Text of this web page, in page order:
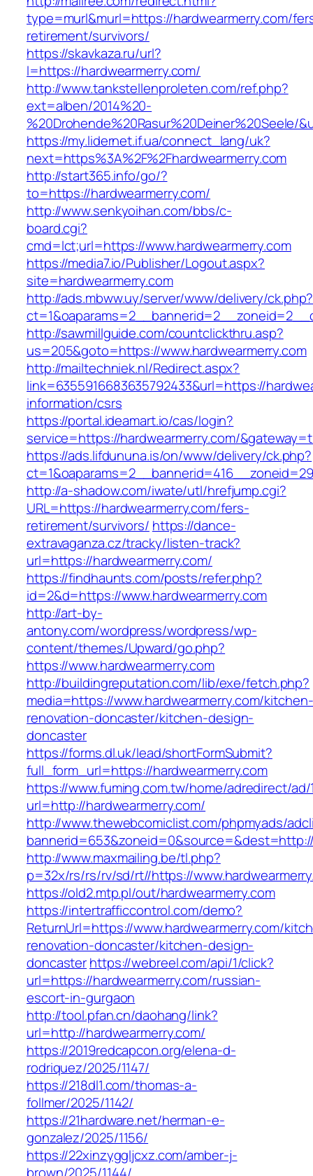
type=murl&murl=https://hardwearmerry.com/
retirement/survivors/
https://skavkaza.ru/url?
l=https://hardwearmerry.com/
http://www.tankstellenproleten.com/ref.php?
ext=alben/2014%20-
%20Drohende%20Rasur%20Deiner%20Seele/
https://my.lidernet.if.ua/connect_lang/uk?
next=https%3A%2F%2Fhardwearmerry.com
http://start365.info/go/?
to=https://hardwearmerry.com/
http://www.senkyoihan.com/bbs/c-
board.cgi?
cmd=lct;url=https://www.hardwearmerry.com
https://media7.io/Publisher/Logout.aspx?
site=hardwearmerry.com
http://ads.mbww.uy/server/www/delivery/ck.php?
http://sawmillguide.com/countclickthru.asp?
us=205&goto=https://www.hardwearmerry.com
http://mailtechniek.nl/Redirect.aspx?
link=6355916683635792433&url=https://
information/csrs
https://portal.ideamart.io/cas/login?
service=https://hardwearmerry.com/
https://ads.lifdununa.is/on/www/delivery/ck.php?
http://a-shadow.com/iwate/utl/hrefjump.cgi?
URL=https://hardwearmerry.com/fers-
retirement/survivors/ https://dance-
extravaganza.cz/tracky/listen-track?
url=https://hardwearmerry.com/
https://findhaunts.com/posts/refer.php?
id=2&d=https://www.hardwearmerry.com
http://art-by-
antony.com/wordpress/wordpress/wp-
content/themes/Upward/go.php?
https://www.hardwearmerry.com
http://buildingreputation.com/lib/exe/fetch.php?
media=https://www.hardwearmerry.com/kitchen-
renovation-doncaster/kitchen-design-
doncaster
https://forms.dl.uk/lead/shortFormSubmit?
full_form_url=https://hardwearmerry.com
https://www.fuming.com.tw/home/adredirect/ad/
url=http://hardwearmerry.com/
http://www.thewebcomiclist.com/phpmyads/
http://www.maxmailing.be/tl.php?
p=32x/rs/rs/rv/sd/rt//https://
https://old2.mtp.pl/out/hardwearmerry.com
https://intertrafficcontrol.com/demo?
ReturnUrl=https://www.hardwearmerry.com/
renovation-doncaster/kitchen-design-
doncasterhttps://webreel.com/api/1/click?
url=https://hardwearmerry.com/russian-
escort-in-gurgaon
http://tool.pfan.cn/daohang/link?
url=http://hardwearmerry.com/
https://2019redcapcon.org/elena-d-
rodriquez/2025/1147/
https://218dl1.com/thomas-a-
follmer/2025/1142/
https://21hardware.net/herman-e-
gonzalez/2025/1156/
https://22xinzyggljcxz.com/amber-j-